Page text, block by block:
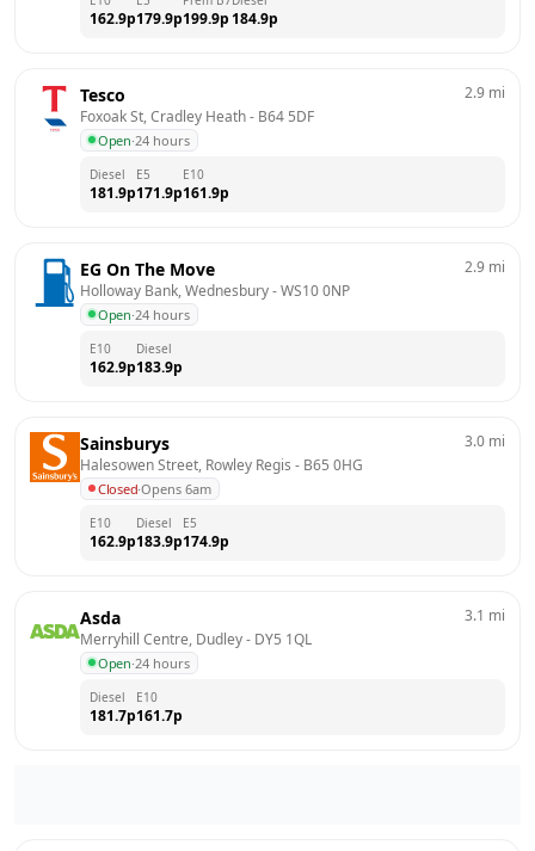
162.9p179.9p199.9p 184.9p
Tesco
Foxoak St, Cradley Heath - B64 5DF
Open·24 hours
2.9 mi
Diesel
181.9p
E5
171.9p
E10
161.9p
EG On The Move
Holloway Bank, Wednesbury - WS10 0NP
Open·24 hours
2.9 mi
E10
162.9p
Diesel
183.9p
Sainsburys
Halesowen Street, Rowley Regis - B65 0HG
Closed·Opens 6am
3.0 mi
E10
162.9p
Diesel
183.9p
E5
174.9p
Asda
Merryhill Centre, Dudley - DY5 1QL
Open·24 hours
3.1 mi
Diesel
181.7p
E10
161.7p